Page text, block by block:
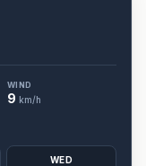
WIND
9 km/h
WED